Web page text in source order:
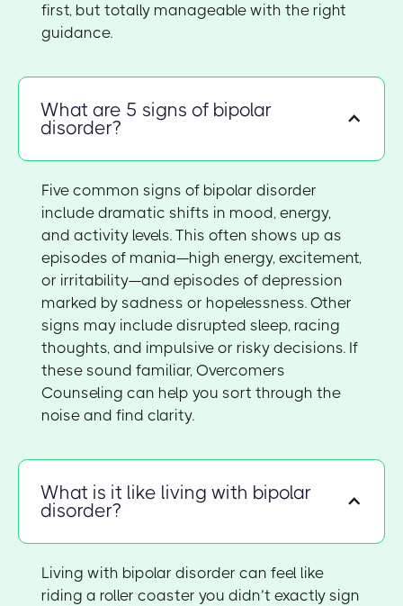
first, but totally manageable with the right
guidance.
What are 5 signs of bipolar
disorder?
Five common signs of bipolar disorder
include dramatic shifts in mood, energy,
and activity levels. This often shows up as
episodes of mania—high energy, excitement,
or irritability—and episodes of depression
marked by sadness or hopelessness. Other
signs may include disrupted sleep, racing
thoughts, and impulsive or risky decisions. If
these sound familiar, Overcomers
Counseling can help you sort through the
noise and find clarity.
What is it like living with bipolar
disorder?
Living with bipolar disorder can feel like
riding a roller coaster you didn’t exactly sign